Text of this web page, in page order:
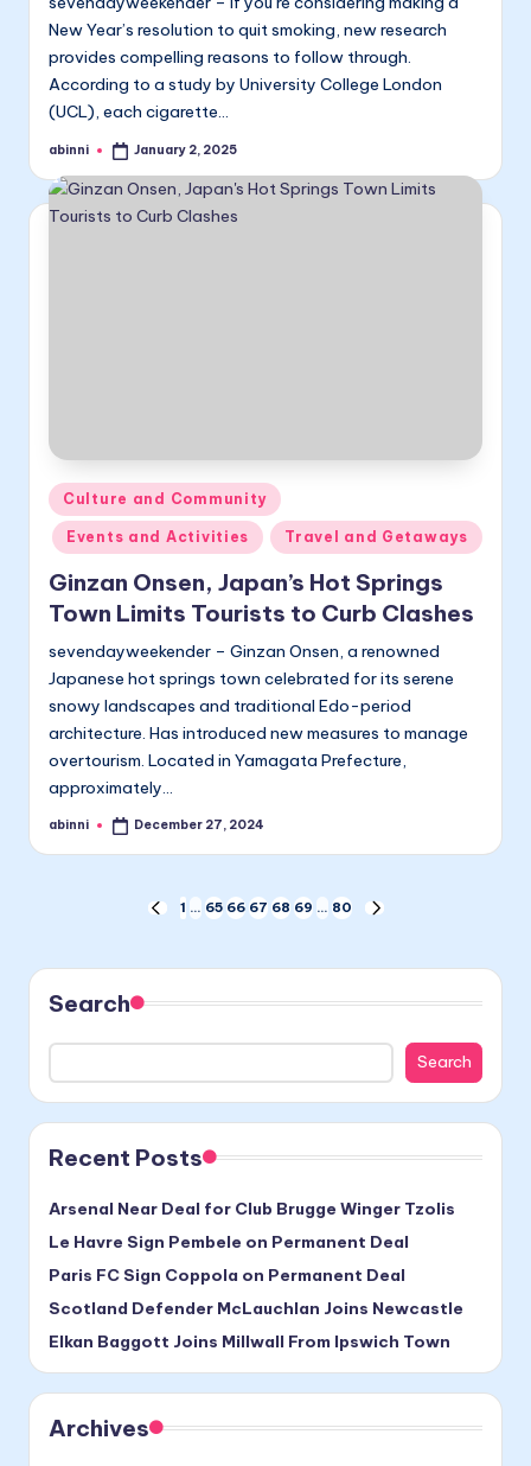
New Year’s resolution to quit smoking, new research
provides compelling reasons to follow through.
According to a study by University College London
(UCL), each cigarette…
Posted
abinni January 2, 2025
Posted
in
Culture and Community
Events and Activities Travel and Getaways
Ginzan Onsen, Japan’s Hot Springs
Town Limits Tourists to Curb Clashes
sevendayweekender – Ginzan Onsen, a renowned
Japanese hot springs town celebrated for its serene
snowy landscapes and traditional Edo-period
architecture. Has introduced new measures to manage
overtourism. Located in Yamagata Prefecture,
approximately…
Posted
abinni December 27, 2024
pagination
PREVIOUS
1 … 65 66 67 68 69 … 80
NEXT
Search
Search
Recent Posts
Arsenal Near Deal for Club Brugge Winger Tzolis
Le Havre Sign Pembele on Permanent Deal
Paris FC Sign Coppola on Permanent Deal
Scotland Defender McLauchlan Joins Newcastle
Elkan Baggott Joins Millwall From Ipswich Town
Archives